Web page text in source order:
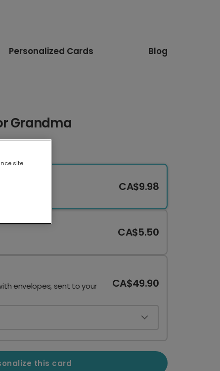
Personalized Cards Blog
Grandma
CA$9.98
CA$5.50
envelopes, sent to your
CA$49.90
this card
site